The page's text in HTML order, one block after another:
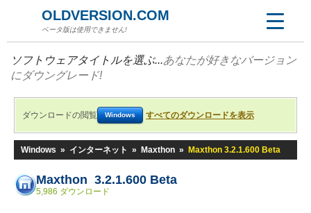
OLDVERSION.COM
ベータ版は使用できません!
ソフトウェアタイトルを選ぶ...あなたが好きなバージョン
にダウングレード!
ダウンロードの閲覧 Windows すべてのダウンロードを表示
Windows » インターネット » Maxthon » Maxthon 3.2.1.600 Beta
Maxthon 3.2.1.600 Beta
5,986 ダウンロード